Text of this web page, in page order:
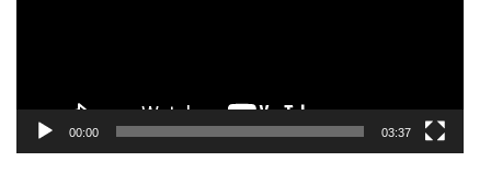
00:00 03:37